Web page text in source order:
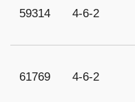
59314 4-6-2
61769 4-6-2